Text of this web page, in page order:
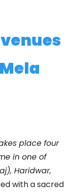
place four
in one of
Haridwar,
with a sacred